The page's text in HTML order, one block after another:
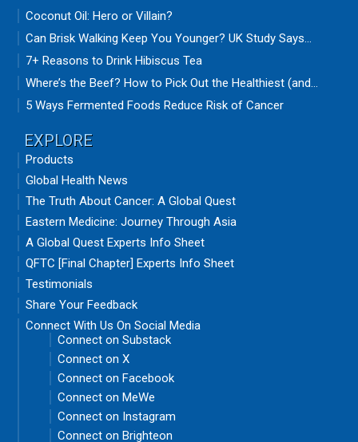
Coconut Oil: Hero or Villain?
Can Brisk Walking Keep You Younger? UK Study Says...
7+ Reasons to Drink Hibiscus Tea
Where’s the Beef? How to Pick Out the Healthiest (and...
5 Ways Fermented Foods Reduce Risk of Cancer
EXPLORE
Products
Global Health News
The Truth About Cancer: A Global Quest
Eastern Medicine: Journey Through Asia
A Global Quest Experts Info Sheet
QFTC [Final Chapter] Experts Info Sheet
Testimonials
Share Your Feedback
Connect With Us On Social Media
Connect on Substack
Connect on X
Connect on Facebook
Connect on MeWe
Connect on Instagram
Connect on Brighteon